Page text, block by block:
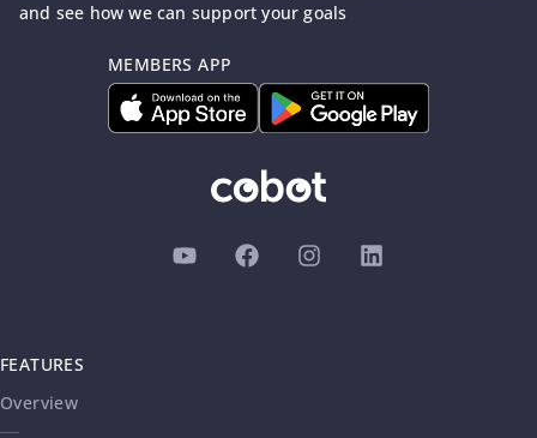
FEATURES
Overview
and see how we can support your goals
MEMBERS APP